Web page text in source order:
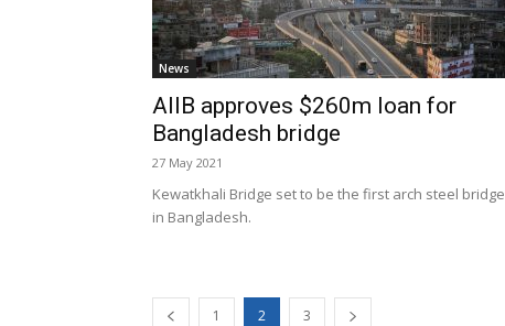
News
AIIB approves $260m loan for
Bangladesh bridge
27 May 2021
Kewatkhali Bridge set to be the first arch steel bridge
in Bangladesh.
1 2 3